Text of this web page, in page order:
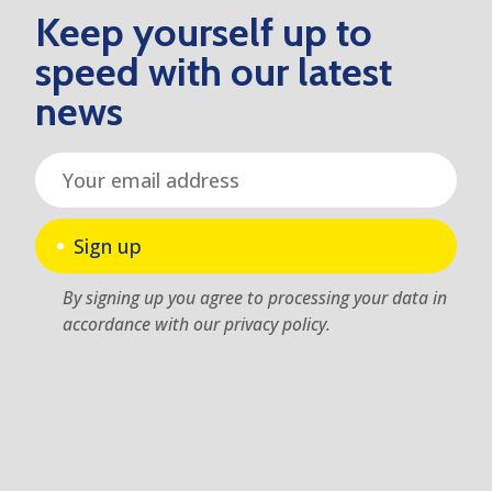
Keep yourself up to
speed with our latest
news
Sign up
By signing up you agree to processing your data in
accordance with our privacy policy.